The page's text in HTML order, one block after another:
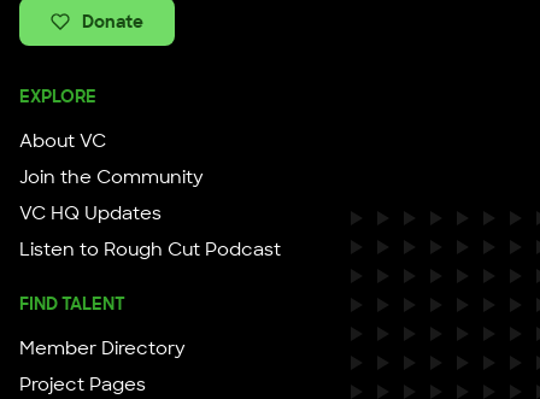
Donate
EXPLORE
About VC
Join the Community
VC HQ Updates
Listen to Rough Cut Podcast
FIND TALENT
Member Directory
Project Pages